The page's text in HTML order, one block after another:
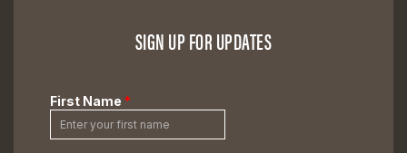
SIGN UP FOR UPDATES